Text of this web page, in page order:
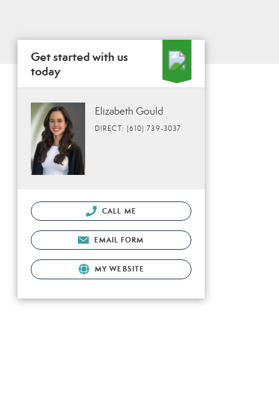
Get started with us
today
Elizabeth Gould
DIRECT: (610) 739-3037
CALL ME
EMAIL FORM
MY WEBSITE